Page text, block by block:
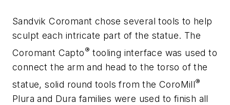
Sandvik Coromant chose several tools to help
sculpt each intricate part of the statue. The
Coromant Capto® tooling interface was used to
connect the arm and head to the torso of the
statue, solid round tools from the CoroMill®
Plura and Dura families were used to finish all